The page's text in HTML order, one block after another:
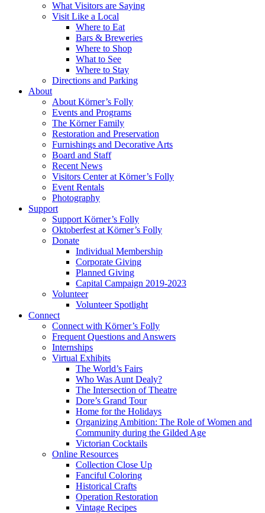
What Visitors are Saying
Visit Like a Local
Where to Eat
Bars & Breweries
Where to Shop
What to See
Where to Stay
Directions and Parking
About
About Körner’s Folly
Events and Programs
The Körner Family
Restoration and Preservation
Furnishings and Decorative Arts
Board and Staff
Recent News
Visitors Center at Körner’s Folly
Event Rentals
Photography
Support
Support Körner’s Folly
Oktoberfest at Körner’s Folly
Donate
Individual Membership
Corporate Giving
Planned Giving
Capital Campaign 2019-2023
Volunteer
Volunteer Spotlight
Connect
Connect with Körner’s Folly
Frequent Questions and Answers
Internships
Virtual Exhibits
The World’s Fairs
Who Was Aunt Dealy?
The Intersection of Theatre
Dore’s Grand Tour
Home for the Holidays
Organizing Ambition: The Role of Women and
Community during the Gilded Age
Victorian Cocktails
Online Resources
Collection Close Up
Fanciful Coloring
Historical Crafts
Operation Restoration
Vintage Recipes